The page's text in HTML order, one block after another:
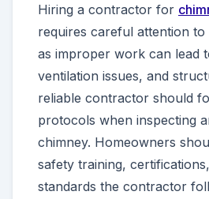
Hiring a contractor for
requires careful attention
as improper work can lead
ventilation issues, and
reliable contractor should
protocols when inspecting
chimney. Homeowners
safety training,
standards the contractor